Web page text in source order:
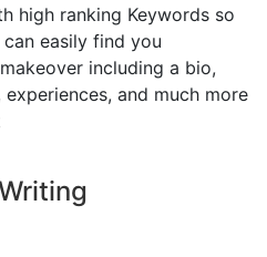
high ranking Keywords so
easily find you
including a bio,
experiences, and much more